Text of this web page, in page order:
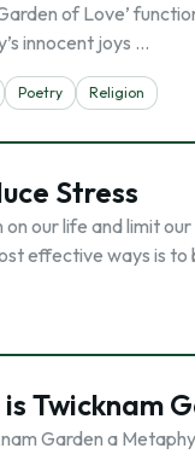
of Love’
innocent joys …
Poetry Religion
Stress
our life and limit
effective ways is
Twicknam
Garden a